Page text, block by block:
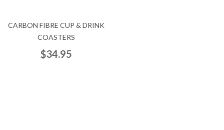
CARBON FIBRE CUP & DRINK
COASTERS
$34.95